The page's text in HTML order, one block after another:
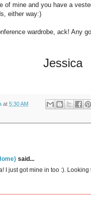
of mine and you have a
either way:)
wardrobe, ack! Any
Jessica
at 5:30 AM
said...
I just got mine in too :).